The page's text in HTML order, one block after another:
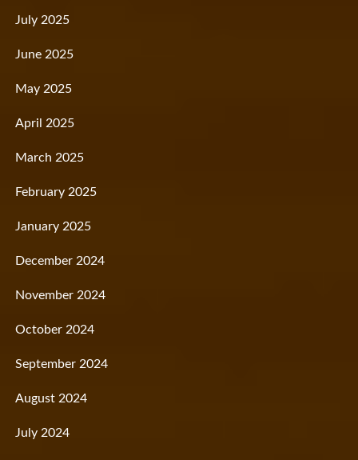
July 2025
June 2025
May 2025
April 2025
March 2025
February 2025
January 2025
December 2024
November 2024
October 2024
September 2024
August 2024
July 2024